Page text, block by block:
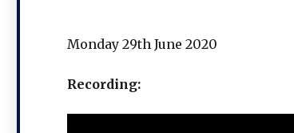
Monday 29th June 2020
Recording: